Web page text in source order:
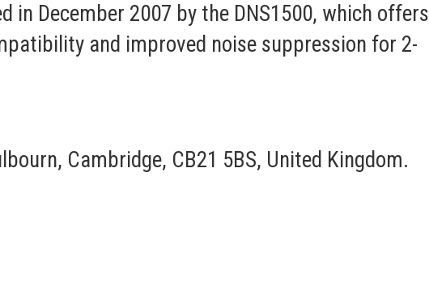
in December 2007 by the DNS1500, which offers
and improved noise suppression for 2-
Cambridge, CB21 5BS, United Kingdom.